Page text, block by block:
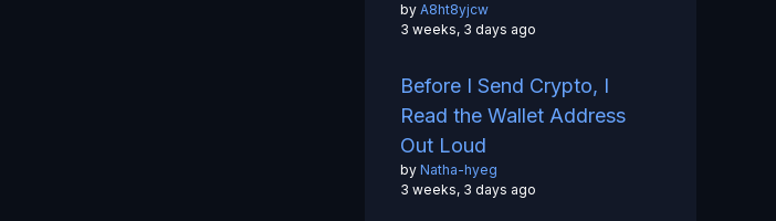
by A8ht8yjcw
3 weeks, 3 days ago
Before I Send Crypto, I
Read the Wallet Address
Out Loud
by Natha-hyeg
3 weeks, 3 days ago